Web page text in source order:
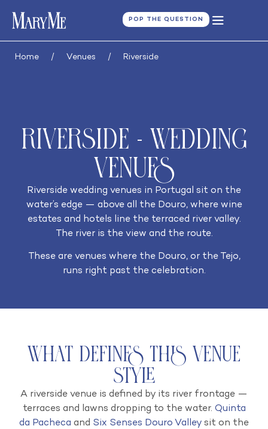
POP THE QUESTION
Home / Venues / Riverside
Riverside - Wedding
Venues
Riverside wedding venues in Portugal sit on the
water’s edge — above all the Douro, where wine
estates and hotels line the terraced river valley.
The river is the view and the route.
These are venues where the Douro, or the Tejo,
runs right past the celebration.
What Defines This Venue
Style
A riverside venue is defined by its river frontage —
terraces and lawns dropping to the water. Quinta
da Pacheca and Six Senses Douro Valley sit on the